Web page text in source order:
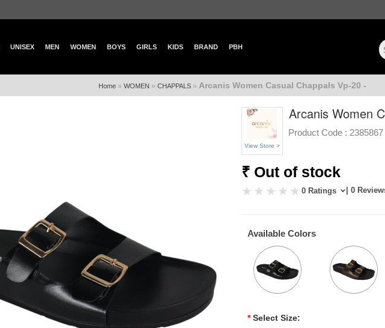
UNISEX MEN WOMEN BOYS GIRLS KIDS BRAND PBH
Home » WOMEN » CHAPPALS » Arcanis Women Casual Chappals Vp-20 -
View Store >
Arcanis Women
Product Code : 2385867
₹ Out of stock
0 Ratings | 0
Available Colors
* Select Size: